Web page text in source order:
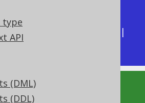
type
API
(DML)
(DDL)
|3.19
|
3.12
is for the unreleased